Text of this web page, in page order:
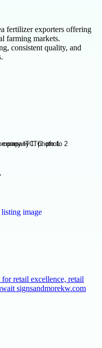
fertilizer exporters offering
farming markets.
consistent quality, and
retail excellence, retail
signsandmorekw.com